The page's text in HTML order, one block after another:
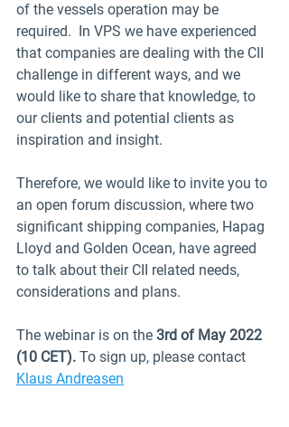
of the vessels operation may be
required.  In VPS we have experienced
that companies are dealing with the CII
challenge in different ways, and we
would like to share that knowledge, to
our clients and potential clients as
inspiration and insight.
Therefore, we would like to invite you to
an open forum discussion, where two
significant shipping companies, Hapag
Lloyd and Golden Ocean, have agreed
to talk about their CII related needs,
considerations and plans.
The webinar is on the 3rd of May 2022
(10 CET). To sign up, please contact
Klaus Andreasen